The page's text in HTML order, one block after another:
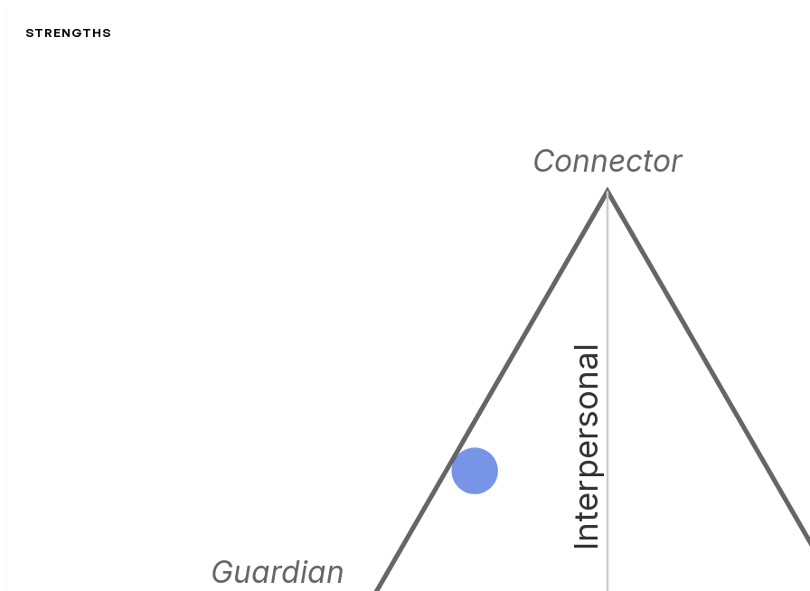
STRENGTHS
Interpersonal
Connector
Guardian